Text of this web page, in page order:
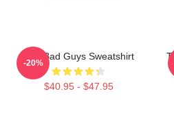
The Bad Guys Sweatshirt
$40.95 - $47.95
-20%